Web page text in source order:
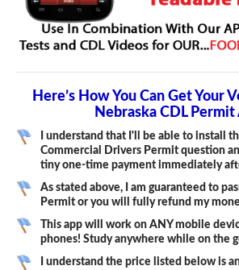
Here’s How You Can Get Your
Nebraska CDL Permit
I understand that I'll be able to install
Commercial Drivers Permit question
tiny one-time payment immediately
As stated above, I am guaranteed to
Permit or you will fully refund my
This app will work on ANY mobile
phones! Study anywhere while on the
I understand the price listed below is